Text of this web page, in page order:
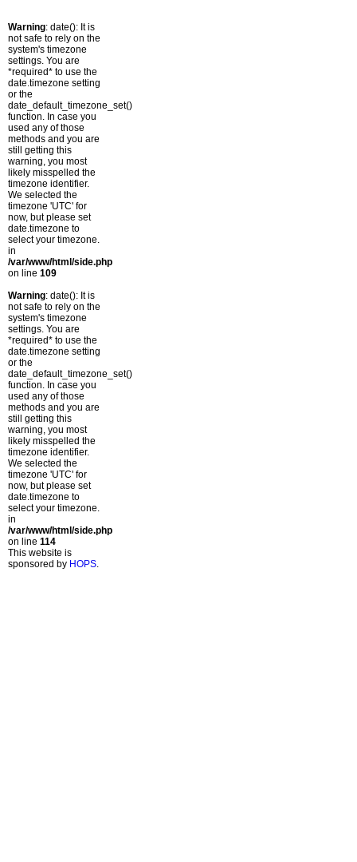
Warning: date(): It is
not safe to rely on the
system's timezone
settings. You are
*required* to use the
date.timezone setting
or the
date_default_timezone_set()
function. In case you
used any of those
methods and you are
still getting this
warning, you most
likely misspelled the
timezone identifier.
We selected the
timezone 'UTC' for
now, but please set
date.timezone to
select your timezone.
in
/var/www/html/side.php
on line 109
Warning: date(): It is
not safe to rely on the
system's timezone
settings. You are
*required* to use the
date.timezone setting
or the
date_default_timezone_set()
function. In case you
used any of those
methods and you are
still getting this
warning, you most
likely misspelled the
timezone identifier.
We selected the
timezone 'UTC' for
now, but please set
date.timezone to
select your timezone.
in
/var/www/html/side.php
on line 114
This website is
sponsored by HOPS.